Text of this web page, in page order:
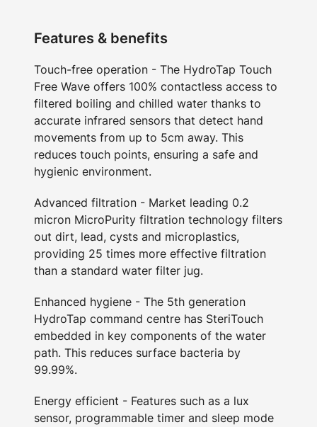
Features & benefits
Touch-free operation - The HydroTap Touch
Free Wave offers 100% contactless access to
filtered boiling and chilled water thanks to
accurate infrared sensors that detect hand
movements from up to 5cm away. This
reduces touch points, ensuring a safe and
hygienic environment.
Advanced filtration - Market leading 0.2
micron MicroPurity filtration technology filters
out dirt, lead, cysts and microplastics,
providing 25 times more effective filtration
than a standard water filter jug.
Enhanced hygiene - The 5th generation
HydroTap command centre has SteriTouch
embedded in key components of the water
path. This reduces surface bacteria by
99.99%.
Energy efficient - Features such as a lux
sensor, programmable timer and sleep mode